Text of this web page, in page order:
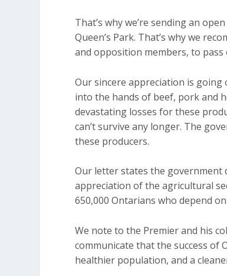
That’s why we’re sending an
Queen’s Park. That’s why we
and opposition members, to pass
Our sincere appreciation is
into the hands of beef, pork and
devastating losses for these
can’t survive any longer. The
these producers.
Our letter states the government
appreciation of the agricultural
650,000 Ontarians who depend
We note to the Premier and his
communicate that the success
healthier population, and a